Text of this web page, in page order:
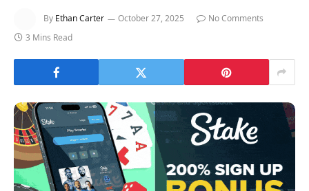
By Ethan Carter October 27, 2025
No Comments
3 Mins Read